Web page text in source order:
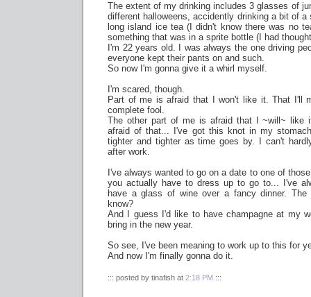
The extent of my drinking includes 3 glasses of
different halloweens, accidently drinking a bit of a
long island ice tea (I didn't know there was no
something that was in a sprite bottle (I had
I'm 22 years old. I was always the one driving
everyone kept their pants on and such.
So now I'm gonna give it a whirl myself.
I'm scared, though.
Part of me is afraid that I won't like it. That I'll
complete fool.
The other part of me is afraid that I ~will~ like
afraid of that... I've got this knot in my
tighter and tighter as time goes by. I can't
after work.
I've always wanted to go on a date to one of
you actually have to dress up to go to... I've
have a glass of wine over a fancy dinner.
know?
And I guess I'd like to have champagne at my
bring in the new year.
So see, I've been meaning to work up to this for
And now I'm finally gonna do it.
::: posted by tinafish at 2:18 PM :::